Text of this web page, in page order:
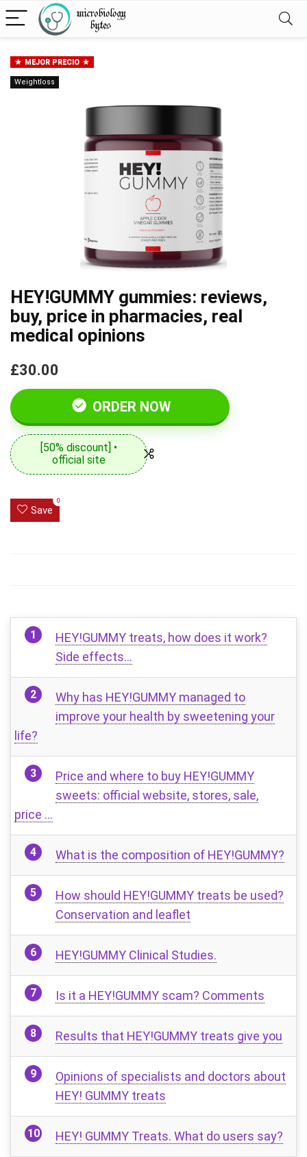
MEJOR PRECIO
Weightloss
HEY!GUMMY gummies: reviews,
buy, price in pharmacies, real
medical opinions
£30.00
ORDER NOW
[50% discount] •
official site
Save
0
HEY!GUMMY treats, how does it work?
Side effects…
Why has HEY!GUMMY managed to
improve your health by sweetening your
life?
Price and where to buy HEY!GUMMY
sweets: official website, stores, sale,
price …
What is the composition of HEY!GUMMY?
How should HEY!GUMMY treats be used?
Conservation and leaflet
HEY!GUMMY Clinical Studies.
Is it a HEY!GUMMY scam? Comments
Results that HEY!GUMMY treats give you
Opinions of specialists and doctors about
HEY! GUMMY treats
HEY! GUMMY Treats. What do users say?